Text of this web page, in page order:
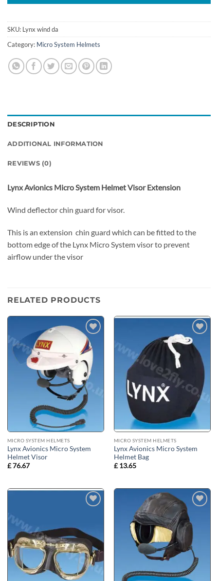
SKU: Lynx wind da
Category: Micro System Helmets
DESCRIPTION
ADDITIONAL INFORMATION
REVIEWS (0)
Lynx Avionics Micro System Helmet Visor Extension
Wind deflector chin guard for visor.
This is an extension chin guard which can be fitted to the
bottom edge of the Lynx Micro System visor to prevent
airflow under the visor
RELATED PRODUCTS
Add to
wishlist
MICRO SYSTEM HELMETS
Lynx Avionics Micro System
Helmet Visor
£76.67
Add to
wishlist
MICRO SYSTEM HELMETS
Lynx Avionics Micro System
Helmet Bag
£13.65
Add to
wishlist